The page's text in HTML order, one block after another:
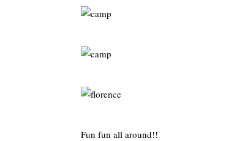
Fun fun all around!!